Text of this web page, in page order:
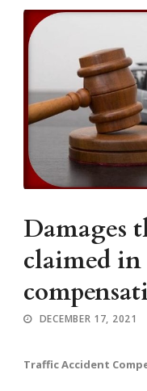
Damages
claimed
DECEMBER 17, 2021
Traffic Accident